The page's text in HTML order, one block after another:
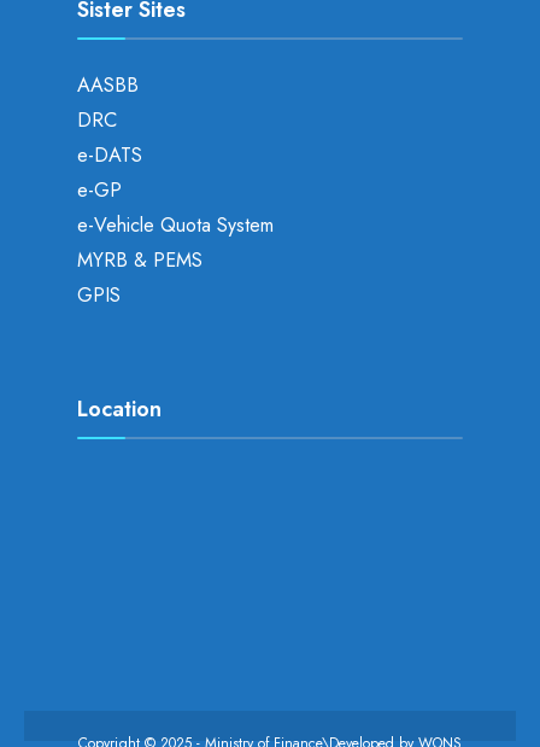
Sister Sites
AASBB
DRC
e-DATS
e-GP
e-Vehicle Quota System
MYRB & PEMS
GPIS
Location